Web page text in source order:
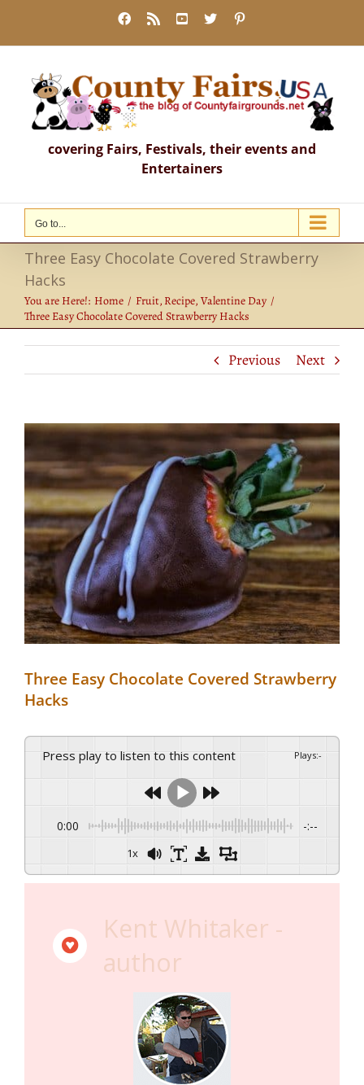
content
Facebook
Rss YouTube
X
covering Fairs, Festivals, their events and
Entertainers
Go to...
Three Easy Chocolate Covered Strawberry
Hacks
You are Here!: Home Fruit Recipe Valentine Day
Three Easy Chocolate Covered Strawberry Hacks
Previous Next
View
Larger
Image
Three Easy Chocolate Covered Strawberry
Hacks
Press play to listen to this content Plays:-
0:00 -:--
1x
Kent Whitaker -
author